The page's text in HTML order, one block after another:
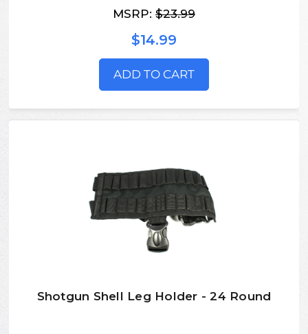
MSRP: $23.99
$14.99
ADD TO CART
Shotgun Shell Leg Holder - 24 Round